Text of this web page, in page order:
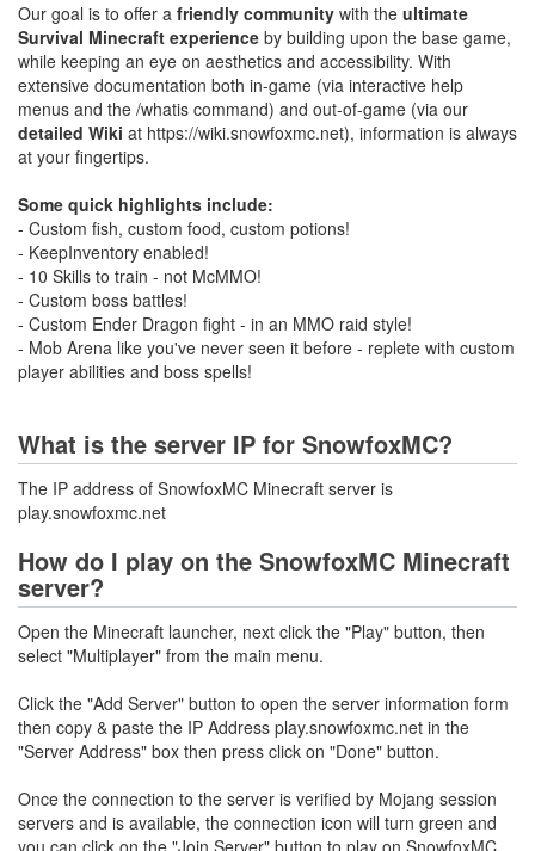
Our goal is to offer a friendly community with the ultimate
Survival Minecraft experience by building upon the base game,
while keeping an eye on aesthetics and accessibility. With
extensive documentation both in-game (via interactive help
menus and the /whatis command) and out-of-game (via our
detailed Wiki at https://wiki.snowfoxmc.net), information is always
at your fingertips.
Some quick highlights include:
- Custom fish, custom food, custom potions!
- KeepInventory enabled!
- 10 Skills to train - not McMMO!
- Custom boss battles!
- Custom Ender Dragon fight - in an MMO raid style!
- Mob Arena like you've never seen it before - replete with custom
player abilities and boss spells!
What is the server IP for SnowfoxMC?
The IP address of SnowfoxMC Minecraft server is
play.snowfoxmc.net
How do I play on the SnowfoxMC Minecraft
server?
Open the Minecraft launcher, next click the "Play" button, then
select "Multiplayer" from the main menu.
Click the "Add Server" button to open the server information form
then copy & paste the IP Address play.snowfoxmc.net in the
"Server Address" box then press click on "Done" button.
Once the connection to the server is verified by Mojang session
servers and is available, the connection icon will turn green and
you can click on the "Join Server" button to play on SnowfoxMC.